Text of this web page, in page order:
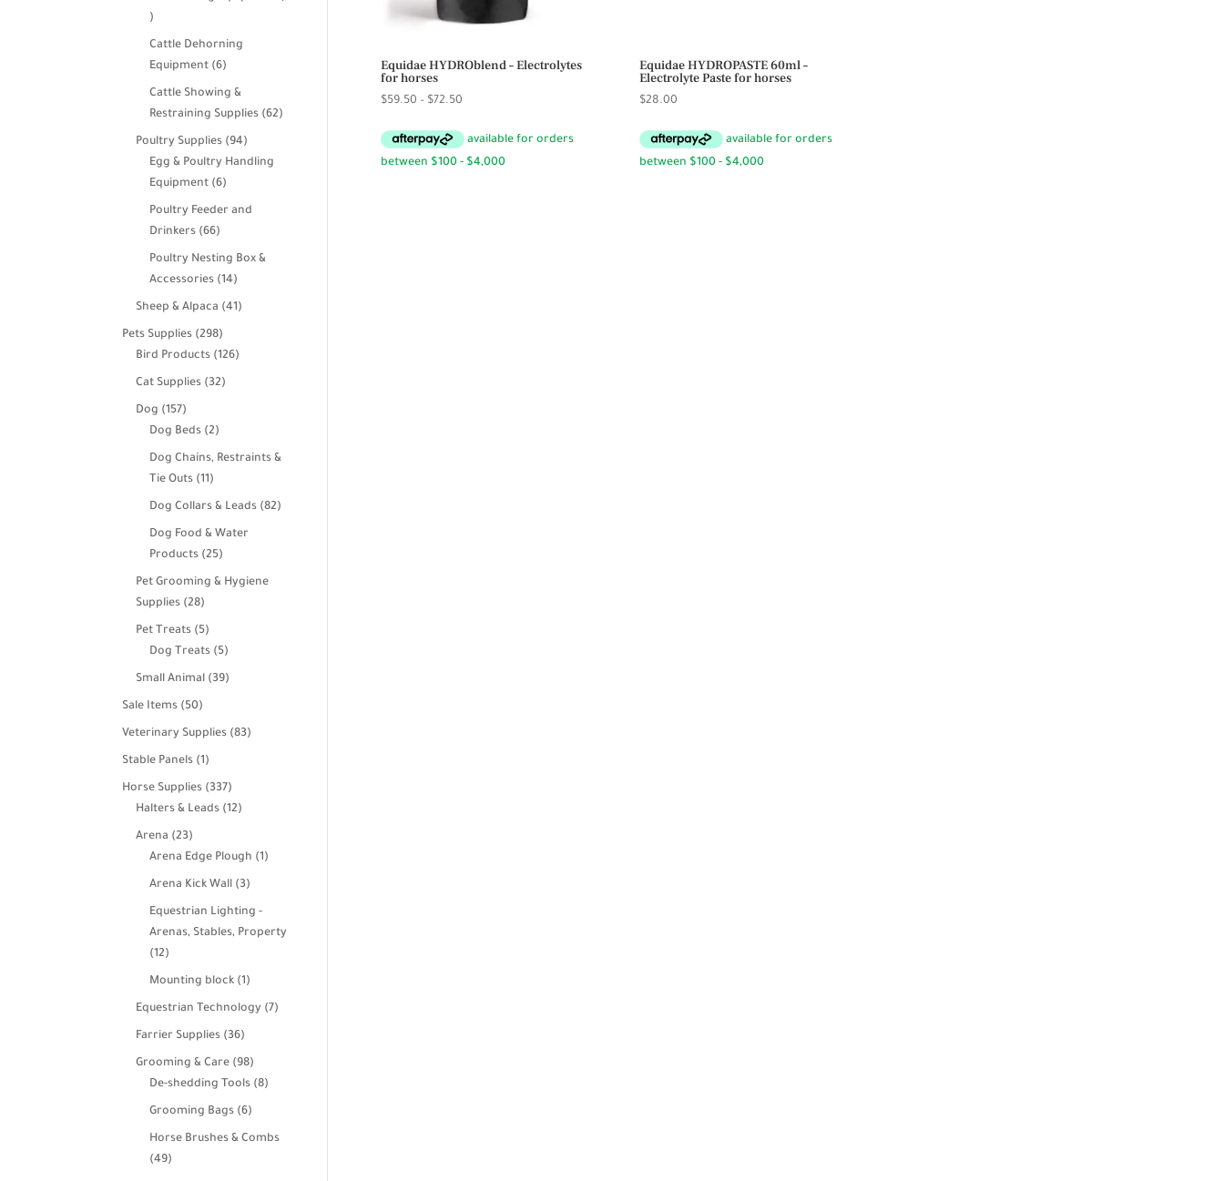
Equidae HYDROblend – Electrolytes
for horses
$59.50 – $72.50Price
$59.50
through
Equidae HYDROPASTE 60ml –
Electrolyte Paste for horses
$28.00
39
products
Cattle Dehorning
Equipment
66
products
Cattle Showing &
Restraining Supplies
6262
Poultry Supplies 9494
products
Egg & Poultry Handling
Equipment
66
products
Poultry Feeder and
Drinkers
6666
products
Poultry Nesting Box &
Accessories
1414
products
Sheep & Alpaca 4141
Pets Supplies 298298
products
Bird Products 126126
Cat Supplies 3232
Dog 157157
products
Dog Beds 22
products
Dog Chains, Restraints &
Tie Outs
1111
products
Dog Collars & Leads 8282
Dog Food & Water
Products
2525
products
Pet Grooming & Hygiene
Supplies
2828
products
Pet Treats 55
products
Dog Treats 55
products
Small Animal 3939
Sale Items 5050
products
Veterinary Supplies 8383
Stable Panels 11
product
Horse Supplies 337337
products
Halters & Leads 1212
Arena 2323
products
Arena Edge Plough 11
Arena Kick Wall 33
products
Equestrian Lighting -
Arenas, Stables, Property
1212
products
Mounting block 11
product
Equestrian Technology 77
Farrier Supplies 3636
products
Grooming & Care 9898
products
De-shedding Tools 88
Grooming Bags 66
products
Horse Brushes & Combs
4949